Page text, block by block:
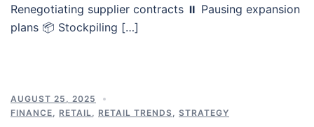
Renegotiating supplier contracts ⏸️ Pausing expansion
plans 📦 Stockpiling […]
AUGUST 25, 2025
FINANCE
RETAIL RETAIL TRENDS STRATEGY